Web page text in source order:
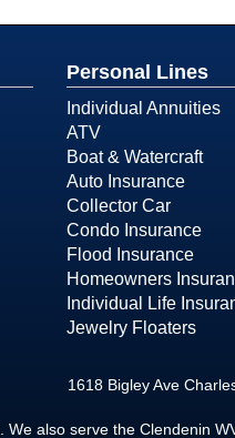
Personal Lines
Individual Annuities
ATV
Boat & Watercraft
Auto Insurance
Collector Car
Condo Insurance
Flood Insurance
Homeowners
Individual Life
Jewelry Floaters
1618 Bigley Ave
. We also serve the Clendenin